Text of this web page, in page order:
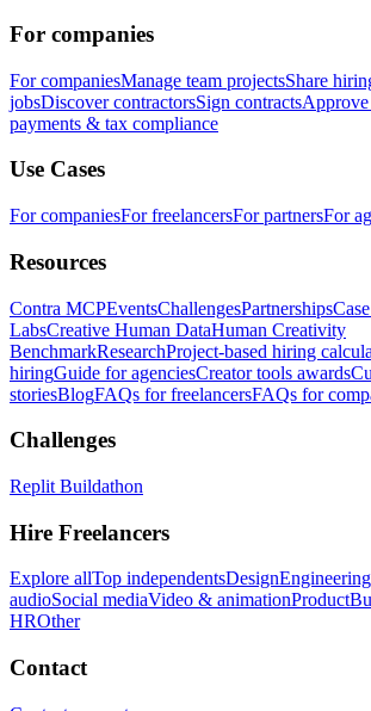
For companies
For companiesManage team projectsShare
jobsDiscover contractorsSign contracts
payments & tax compliance
Use Cases
For companiesFor freelancersFor partnersFor
Resources
Contra MCPEventsChallengesPartnerships
LabsCreative Human DataHuman Creativity
BenchmarkResearchProject-based hiring
hiringGuide for agenciesCreator tools awards
storiesBlogFAQs for freelancersFAQs for
Challenges
Replit Buildathon
Hire Freelancers
Explore allTop independentsDesignEngineering
audioSocial mediaVideo & animationProduct
HROther
Contact